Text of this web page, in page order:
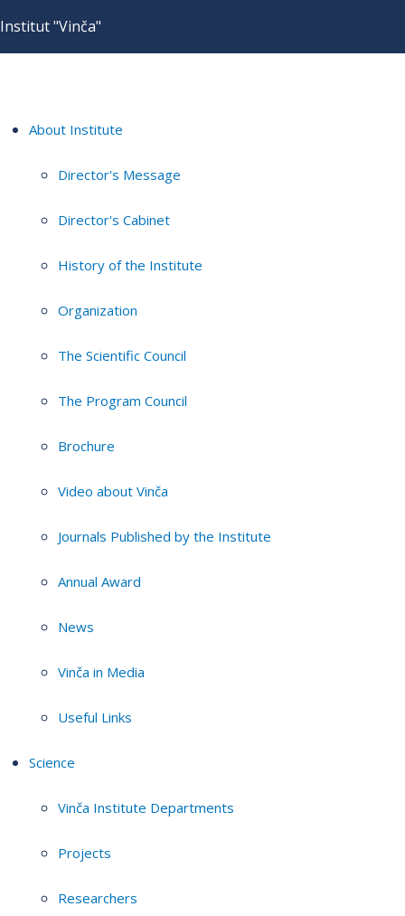
Institut "Vinča"
About Institute
Director's Message
Director's Cabinet
History of the Institute
Organization
The Scientific Council
The Program Council
Brochure
Video about Vinča
Journals Published by the Institute
Annual Award
News
Vinča in Media
Useful Links
Science
Vinča Institute Departments
Projects
Researchers